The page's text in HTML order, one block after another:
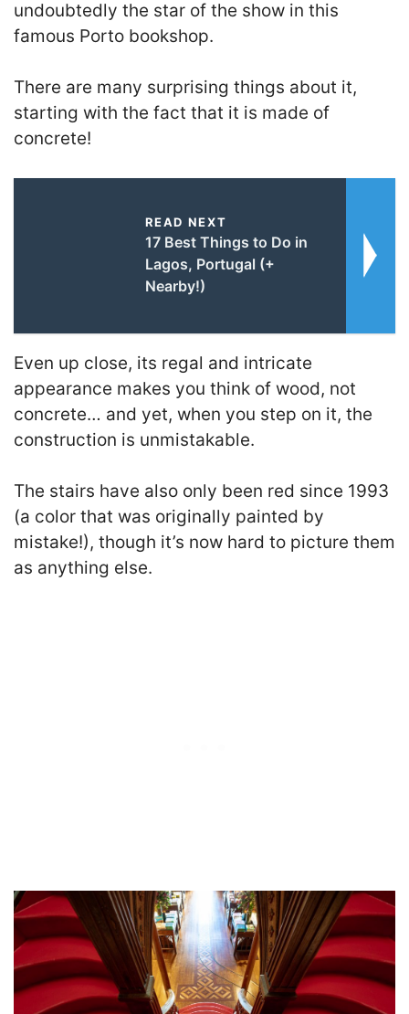
undoubtedly the star of the show in this
famous Porto bookshop.
There are many surprising things about it,
starting with the fact that it is made of
concrete!
READ NEXT
17 Best Things to Do in
Lagos, Portugal (+
Nearby!)
Even up close, its regal and intricate
appearance makes you think of wood, not
concrete… and yet, when you step on it, the
construction is unmistakable.
The stairs have also only been red since 1993
(a color that was originally painted by
mistake!), though it’s now hard to picture them
as anything else.